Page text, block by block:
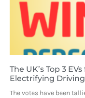
The UK’s Top 3
Electrifying
The votes have been